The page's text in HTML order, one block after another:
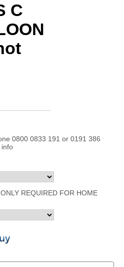
C
0800 0833 191 or 0191 386
REQUIRED FOR HOME